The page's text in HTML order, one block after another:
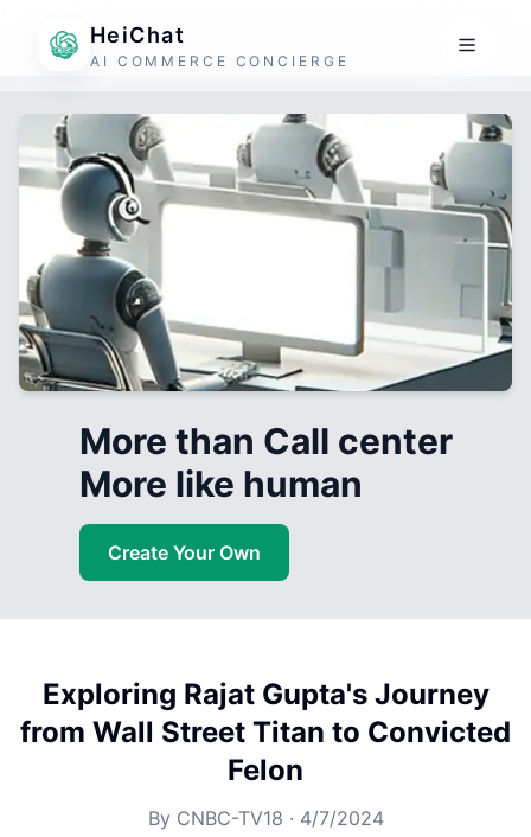
HeiChat
AI COMMERCE CONCIERGE
More than Call center
More like human
Create Your Own
Exploring Rajat Gupta's Journey
from Wall Street Titan to Convicted
Felon
By CNBC-TV18 · 4/7/2024